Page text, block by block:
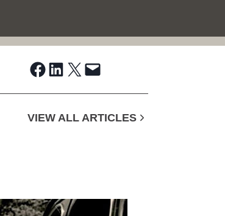
Share on Facebook Share on LinkedIn Share on X Email this Page
VIEW ALL ARTICLES